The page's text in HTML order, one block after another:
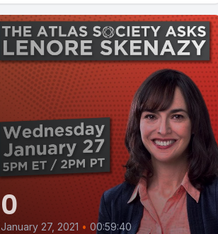
0
January 27, 2021 • 00:59:40